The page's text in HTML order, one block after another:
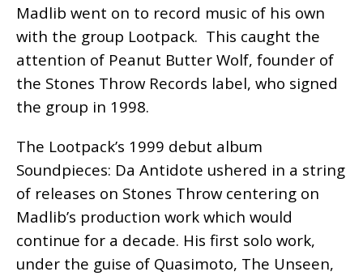
Madlib went on to record music of his own
with the group Lootpack. This caught the
attention of Peanut Butter Wolf, founder of
the Stones Throw Records label, who signed
the group in 1998.
The Lootpack’s 1999 debut album
Soundpieces: Da Antidote ushered in a string
of releases on Stones Throw centering on
Madlib’s production work which would
continue for a decade. His first solo work,
under the guise of Quasimoto, The Unseen,